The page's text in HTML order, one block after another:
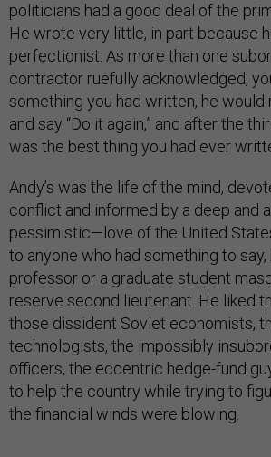
politicians had a good deal of the
He wrote very little, in part because
perfectionist. As more than one
contractor ruefully acknowledged,
something you had written, he would
and say “Do it again,” and after the
was the best thing you had ever
Andy’s was the life of the mind,
conflict and informed by a deep and
pessimistic—love of the United
to anyone who had something to say,
professor or a graduate student
reserve second lieutenant. He liked
those dissident Soviet economists,
technologists, the impossibly
officers, the eccentric hedge-fund
to help the country while trying to
the financial winds were blowing.